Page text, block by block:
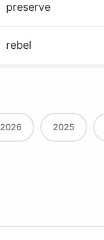
preserve
rebel
2026 2025